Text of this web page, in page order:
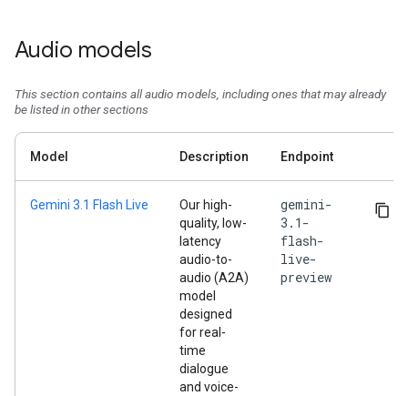
Audio models
This section contains all audio models, including ones that may already
be listed in other sections
Model Description Endpoint
Gemini 3.1 Flash Live
Our high-
quality, low-
latency
audio-to-
audio (A2A)
model
designed
for real-
time
dialogue
and voice-
gemini-
3.1-
flash-
live-
preview